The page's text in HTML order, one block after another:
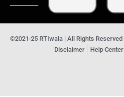
©2021-25 RTIwala | All Rights Reserved
Disclaimer
Help Center